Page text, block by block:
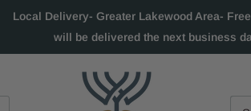
Local Delivery- Greater Lakewood Area-
will be delivered the next business